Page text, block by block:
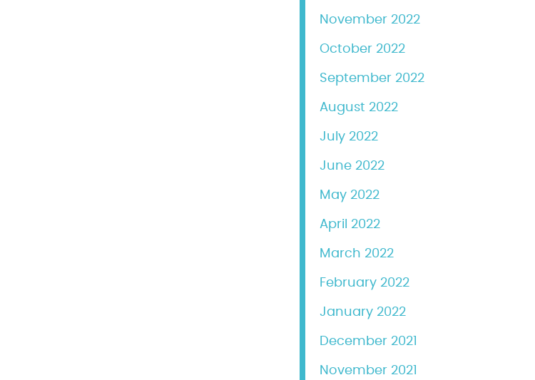
November 2022
October 2022
September 2022
August 2022
July 2022
June 2022
May 2022
April 2022
March 2022
February 2022
January 2022
December 2021
November 2021